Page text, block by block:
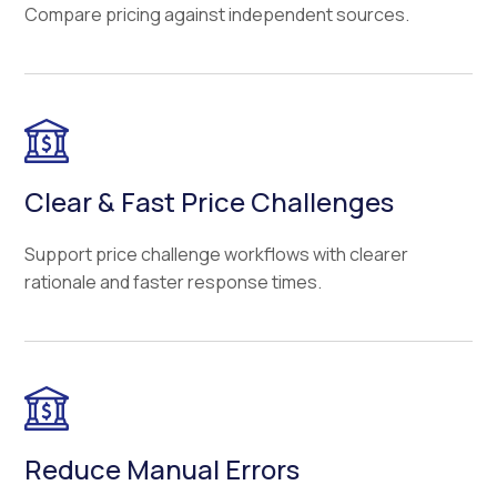
Compare pricing against independent sources.
Clear & Fast Price Challenges
Support price challenge workflows with clearer
rationale and faster response times.
Reduce Manual Errors